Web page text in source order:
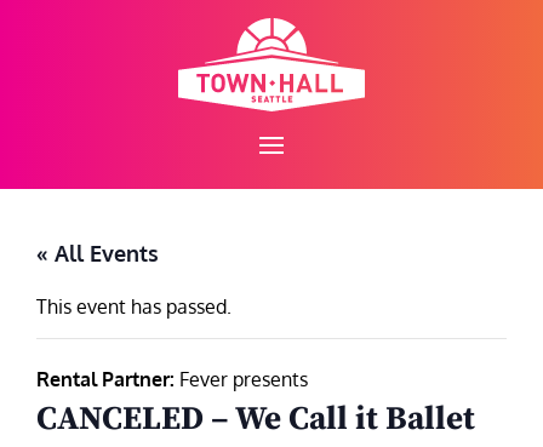
« All Events
This event has passed.
Rental Partner: Fever presents
CANCELED – We Call it Ballet